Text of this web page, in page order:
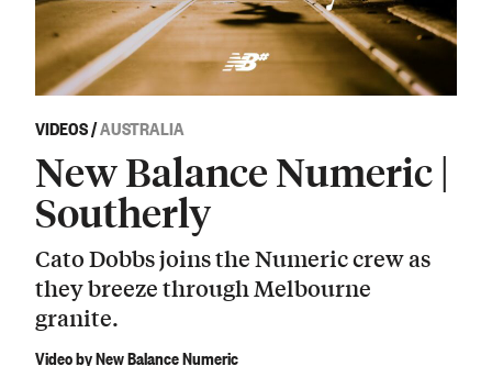
VIDEOS/AUSTRALIA
New Balance Numeric |
Southerly
Cato Dobbs joins the Numeric crew as
they breeze through Melbourne
granite.
Video by New Balance Numeric